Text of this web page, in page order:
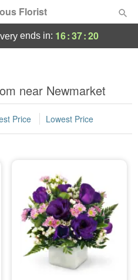
Florist
ends in: 16:37:19
near Newmarket
Price Lowest Price